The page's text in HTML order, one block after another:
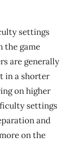
settings
the game
are generally
in a shorter
on higher
settings
and
on the